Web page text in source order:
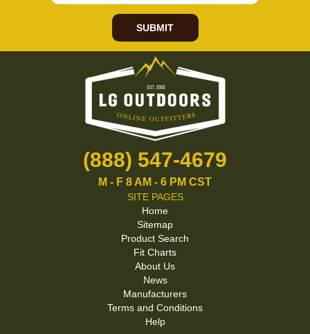
SUBMIT
(888) 547-4679
M - F 8 AM - 6 PM CST
SITE PAGES
Home
Sitemap
Product Search
Fit Charts
About Us
News
Manufacturers
Terms and Conditions
Help